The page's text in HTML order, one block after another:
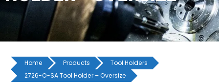
Home Products
Tool Holders
2726-O-SA Tool Holder – Oversize